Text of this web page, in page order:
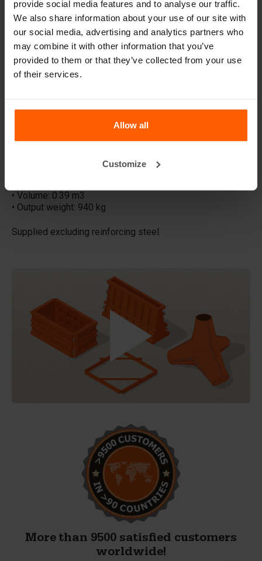
provide social media features and to analyse our traffic.
We also share information about your use of our site with
our social media, advertising and analytics partners who
may combine it with other information that you’ve
provided to them or that they’ve collected from your use
of their services.
Allow all
Customize
other raw materials. Retaining walls can be used to create
trench silos, site boundaries and to solve or introduce
height differences. The L-shaped walls are also
commonly used in road & traffic, rail and even gardens.
RETAINING-WALLS SOLUTIONS:
• Storage & trench silos
• Water barriers
• Dimensions: 100x100x200 cm
• Volume: 0.39 m3
• Output weight: 940 kg
Supplied excluding reinforcing steel.
More than 9500 satisfied customers
worldwide!